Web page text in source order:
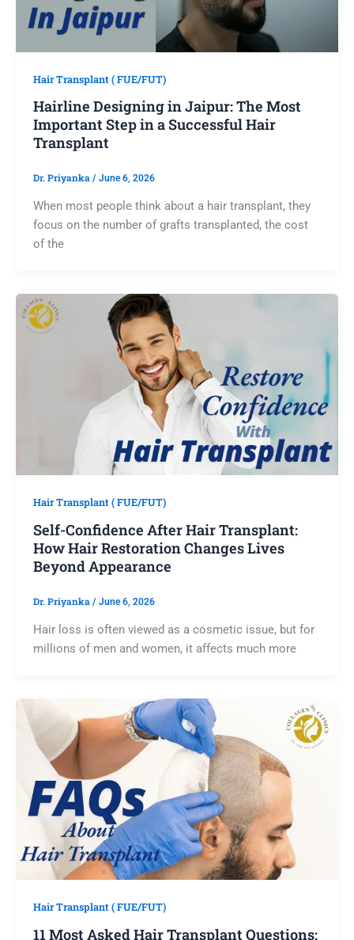
Hair Transplant ( FUE/FUT)
Hairline Designing in Jaipur: The Most
Important Step in a Successful Hair
Transplant
Dr. Priyanka / June 6, 2026
When most people think about a hair transplant, they
focus on the number of grafts transplanted, the cost
of the
Hair Transplant ( FUE/FUT)
Self-Confidence After Hair Transplant:
How Hair Restoration Changes Lives
Beyond Appearance
Dr. Priyanka / June 6, 2026
Hair loss is often viewed as a cosmetic issue, but for
millions of men and women, it affects much more
Hair Transplant ( FUE/FUT)
11 Most Asked Hair Transplant Questions: